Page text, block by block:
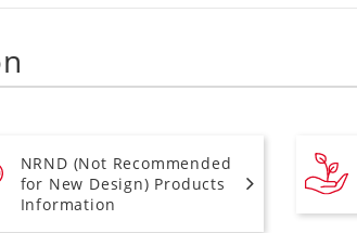
NRND (Not Recommended
for New Design) Products
Information